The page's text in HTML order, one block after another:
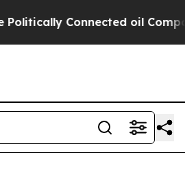
Connected oil Companies